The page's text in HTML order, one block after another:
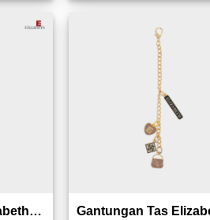
Gantungan Tas Elizabeth Bag Charm 0826-1598